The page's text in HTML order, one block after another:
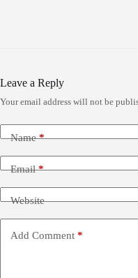
Leave a Reply
Your email address will not be
Name*
Email*
Website
Add Comment *